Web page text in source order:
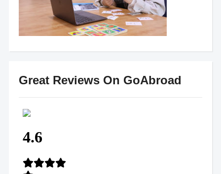
Great Reviews On GoAbroad